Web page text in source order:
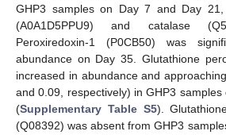
GHP3 samples on Day 7 and Day 21,
(A0A1D5PPU9) and catalase
Peroxiredoxin-1 (P0CB50) was
abundance on Day 35. Glutathione
increased in abundance and
and 0.09, respectively) in GHP3
(Supplementary Table S5).
(Q08392) was absent from GHP3